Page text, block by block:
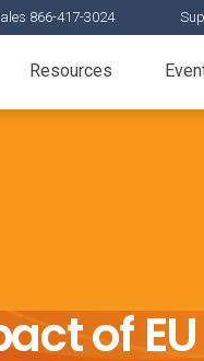
866-417-3024
Resources
of EU